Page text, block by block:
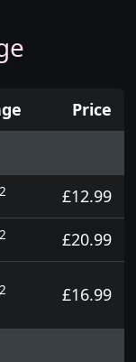
pots and touch
Price
2
£12.99
2
£20.99
2 £16.99